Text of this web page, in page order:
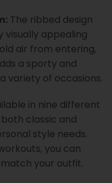
The ribbed design
visually appealing
air from entering,
a sporty and
variety of occasions.
in nine different
classic and
style needs.
you can
your outfit.